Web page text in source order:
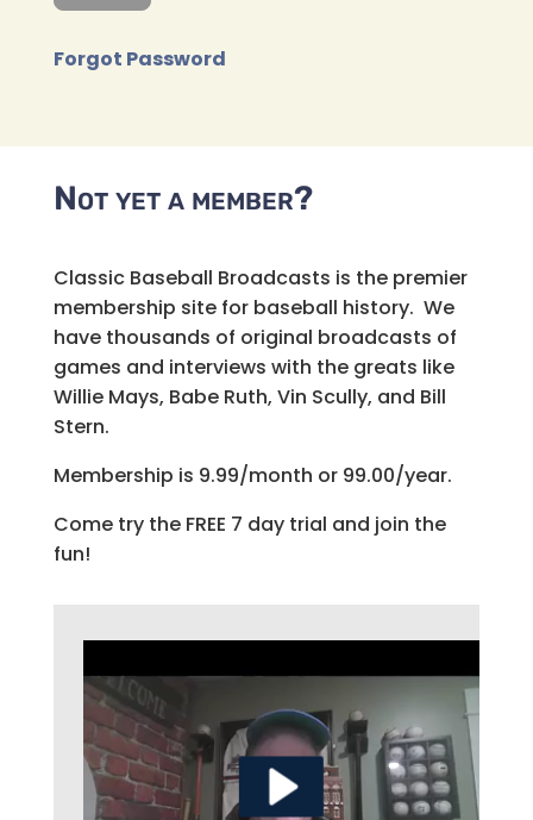
Forgot Password
Not yet a member?
Classic Baseball Broadcasts is the premier
membership site for baseball history. We
have thousands of original broadcasts of
games and interviews with the greats like
Willie Mays, Babe Ruth, Vin Scully, and Bill
Stern.
Membership is 9.99/month or 99.00/year.
Come try the FREE 7 day trial and join the
fun!